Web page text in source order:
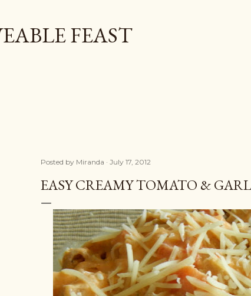
FEAST
Posted by Miranda July 17, 2012
EASY CREAMY TOMATO &